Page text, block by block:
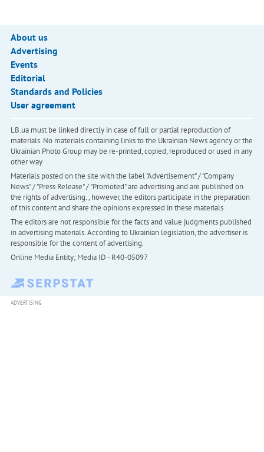
About us
Advertising
Events
Editorial
Standards and Policies
User agreement
LB.ua must be linked directly in case of full or partial reproduction of
materials. No materials containing links to the Ukrainian News agency or the
Ukrainian Photo Group may be re-printed, copied, reproduced or used in any
other way
Materials posted on the site with the label "Advertisement" / "Company
News" / "Press Release" / "Promoted" are advertising and are published on
the rights of advertising. , however, the editors participate in the preparation
of this content and share the opinions expressed in these materials.
The editors are not responsible for the facts and value judgments published
in advertising materials. According to Ukrainian legislation, the advertiser is
responsible for the content of advertising.
Online Media Entity; Media ID - R40-05097
ADVERTISING